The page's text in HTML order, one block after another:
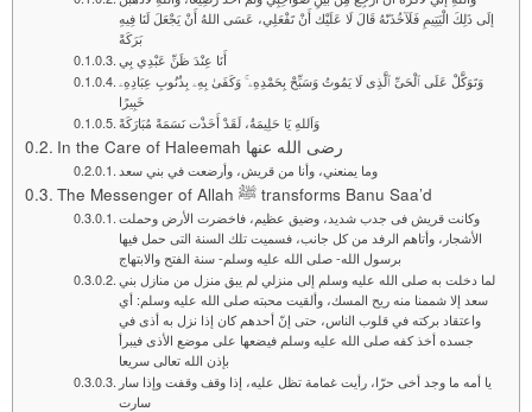
إلَى ذَلِكَ الْيَتِيمِ فَلَآخُذَنّهُ قَالَ لَا عَلَيْك أَنْ تَفْعَلِي، عَسَى اللهُ أَنْ يَجْعَلَ لَنَا فِيهِ
بَرَكَةً
أَنَا عِنْدَ ظَنِّ عَبْدِي بِي
وَتَوَكَّلْ عَلَى ٱلْحَىِّ ٱلَّذِى لَا يَمُوتُ وَسَبِّحْ بِحَمْدِهِۦ ۚ وَكَفَىٰ بِهِۦ بِذُنُوبِ عِبَادِهِۦ
خَبِيرًا
وَاَللهِ يَا حَلِيمَةُ، لَقَدْ أَخَذْت نَسَمَةً مُبَارَكَةً
In the Care of Haleemah رضی الله عنها
وما يمنعني، وأنا من قريش، وأرضعت في بني سعد
The Messenger of Allah ﷺ transforms Banu Saa’d
وكانت قريش فى جدب شديد، وضيق عظيم، فاخضرت الأرض وحملت
الأشجار، وأتاهم الرفد من كل جانب، فسميت تلك السنة التى حمل فيها
برسول الله- صلى الله عليه وسلم- سنة الفتح والابتهاج
لما دخلت به صلى الله عليه وسلم إلى منزلي لم يبق منزل من منازل بني
سعد إلا شممنا منه ريح المسك، وألقيت محبته صلى الله عليه وسلم: أي
واعتقاد بركته في قلوب الناس، حتى إنّ أحدهم كان إذا نزل به أذى في
جسده أخذ كفه صلى الله عليه وسلم فيضعها على موضع الأذى فيبرأ
بإذن الله تعالى سريعا
يا أمه ما وجد أخى حرّا، رأيت غمامة تظل عليه، إذا وقف وقفت وإذا سار
سارت